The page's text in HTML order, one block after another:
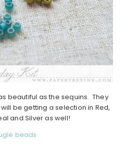
beautiful as the sequins. They
be getting a selection in Red,
and Silver as well!